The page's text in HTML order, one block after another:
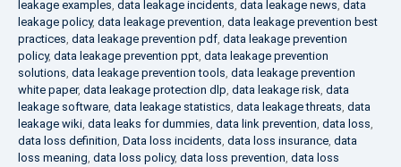
leakage examples, data leakage incidents, data leakage news, data
leakage policy, data leakage prevention, data leakage prevention best
practices, data leakage prevention pdf, data leakage prevention
policy, data leakage prevention ppt, data leakage prevention
solutions, data leakage prevention tools, data leakage prevention
white paper, data leakage protection dlp, data leakage risk, data
leakage software, data leakage statistics, data leakage threats, data
leakage wiki, data leaks for dummies, data link prevention, data loss,
data loss definition, Data loss incidents, data loss insurance, data
loss meaning, data loss policy, data loss prevention, data loss